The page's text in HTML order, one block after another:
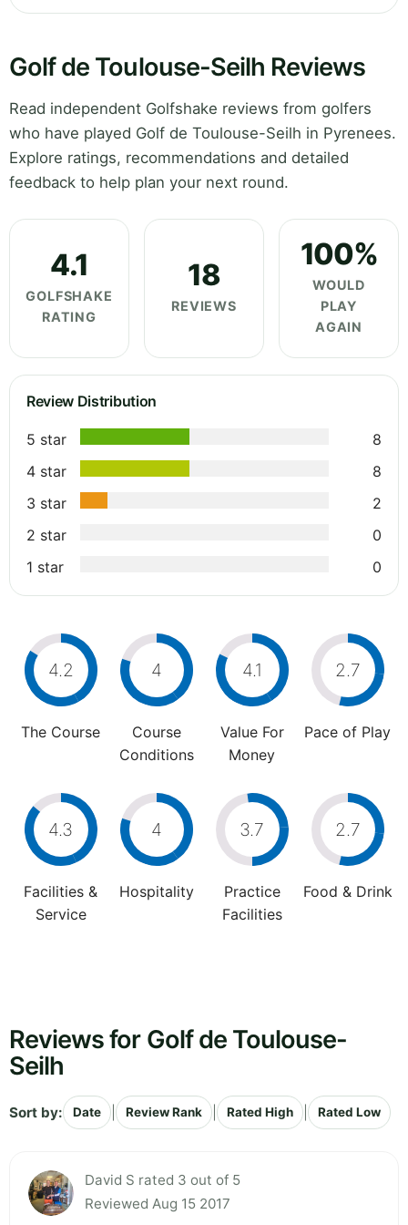
Golf de Toulouse-Seilh Reviews
Read independent Golfshake reviews from golfers
who have played Golf de Toulouse-Seilh in Pyrenees.
Explore ratings, recommendations and detailed
feedback to help plan your next round.
4.1
GOLFSHAKE
RATING
18
REVIEWS
100%
WOULD
PLAY
AGAIN
Review Distribution
5 star
8
4 star
8
3 star
2
2 star
0
1 star
0
4.2
The Course
4
Course
Conditions
4.1
Value For
Money
2.7
Pace of Play
4.3
Facilities &
Service
4
Hospitality
3.7
Practice
Facilities
2.7
Food & Drink
Reviews for Golf de Toulouse-
Seilh
Sort by: Date Review Rank Rated High Rated Low
David S rated 3 out of 5
Reviewed Aug 15 2017